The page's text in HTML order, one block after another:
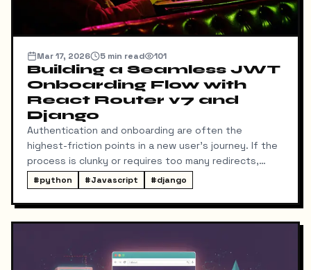
Mar 17, 2026 5 min read 101
Building a Seamless JWT
Onboarding Flow with
React Router v7 and
Django
Authentication and onboarding are often the
highest-friction points in a new user's journey. If the
process is clunky or requires too many redirects,
users drop off. Recently, I set out to build a
streamlined JWT authentication and onboarding flow
using a modern stack: React Router v7 (with Vite),
TypeScript, and Django REST Framework (DRF).
#python #Javascript #django